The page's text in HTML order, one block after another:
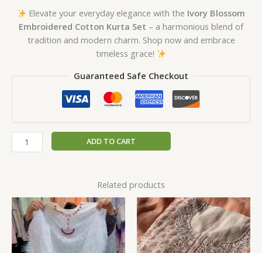
Elevate your everyday elegance with the Ivory Blossom
Embroidered Cotton Kurta Set – a harmonious blend of
tradition and modern charm. Shop now and embrace
timeless grace!
Guaranteed Safe Checkout
ADD TO CART
Related products